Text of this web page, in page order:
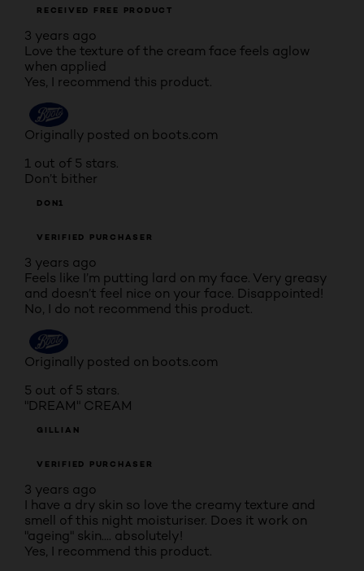
RECEIVED FREE PRODUCT
3 years ago
Love the texture of the cream face feels aglow
when applied
Yes, I recommend this product.
Originally posted on boots.com
1 out of 5 stars.
Don’t bither
DON1
VERIFIED PURCHASER
3 years ago
Feels like I’m putting lard on my face. Very greasy
and doesn’t feel nice on your face. Disappointed!
No, I do not recommend this product.
Originally posted on boots.com
5 out of 5 stars.
"DREAM" CREAM
GILLIAN
VERIFIED PURCHASER
3 years ago
I have a dry skin so love the creamy texture and
smell of this night moisturiser. Does it work on
"ageing" skin.... absolutely!
Yes, I recommend this product.